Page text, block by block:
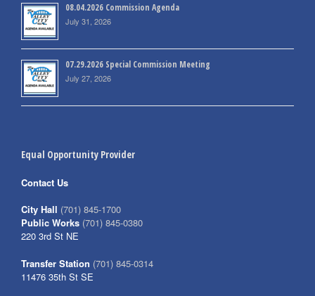
08.04.2026 Commission Agenda
July 31, 2026
07.29.2026 Special Commission Meeting
July 27, 2026
Equal Opportunity Provider
Contact Us
City Hall (701) 845-1700
Public Works (701) 845-0380
220 3rd St NE
Transfer Station (701) 845-0314
11476 35th St SE